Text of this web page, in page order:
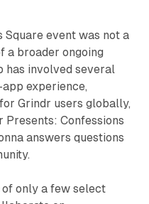
Square event was not a
a broader ongoing
has involved several
experience,
Grindr users globally,
Presents: Confessions
answers questions
only a few select